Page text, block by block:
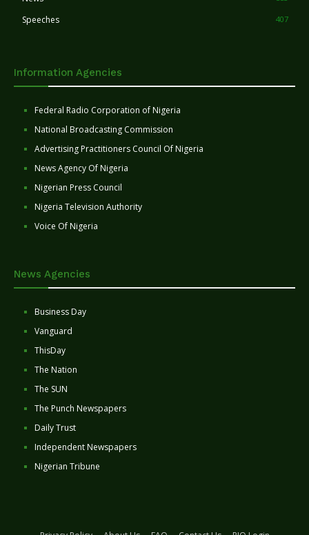
Speeches 407
Information Agencies
Federal Radio Corporation of Nigeria
National Broadcasting Commission
Advertising Practitioners Council Of Nigeria
News Agency Of Nigeria
Nigerian Press Council
Nigeria Television Authority
Voice Of Nigeria
News Agencies
Business Day
Vanguard
ThisDay
The Nation
The SUN
The Punch Newspapers
Daily Trust
Independent Newspapers
Nigerian Tribune